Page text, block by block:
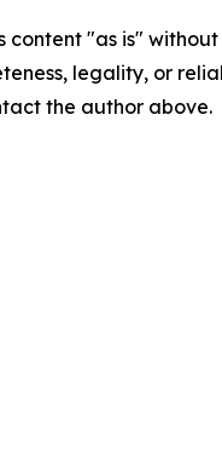
content "as is"
legality, or
the author above.